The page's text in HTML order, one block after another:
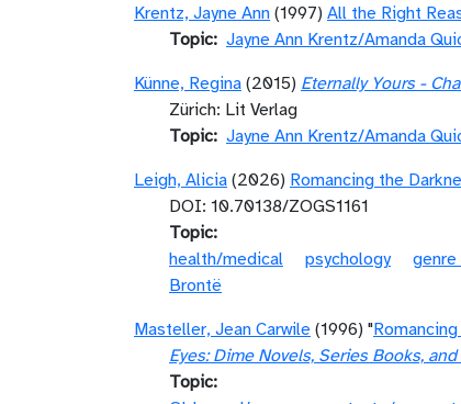
Krentz, Jayne Ann (1997) All the Right
Topic Jayne Ann Krentz/Amanda
Künne, Regina (2015) Eternally Yours -
Zürich: Lit Verlag
Topic Jayne Ann Krentz/Amanda
Leigh, Alicia (2026) Romancing the
DOI: 10.70138/ZOGS1161
Topic
health/medical
psychology
Brontë
Masteller, Jean Carwile (1996) "
Eyes: Dime Novels, Series Books,
Topic